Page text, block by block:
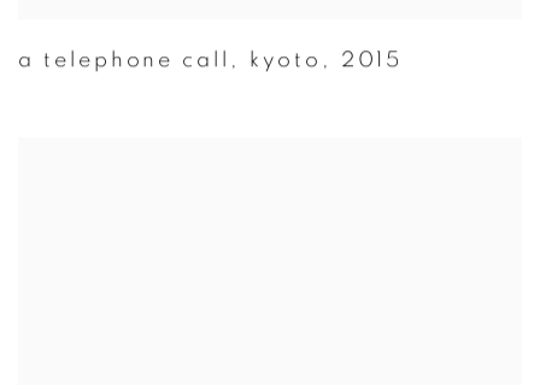
a telephone call , kyoto , 2015